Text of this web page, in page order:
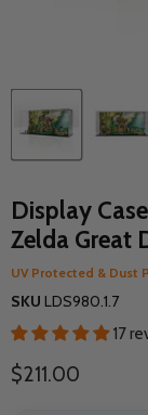
Display
Zelda Great
UV Protected & Dust
SKU LDS980.1.7
17
Current price
$211.00